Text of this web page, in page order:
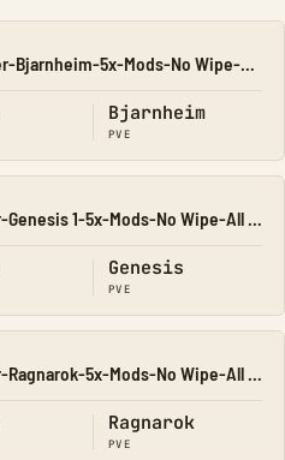
#12-LoadedCrysis-PvE Cluster-Bjarnheim-5x-Mods-No Wipe-All M
Bjarnheim
PVE
#9-LoadedCrysis-PvE Cluster-Genesis 1-5x-Mods-No Wipe-All Ma
Genesis
PVE
#6-LoadedCrysis-PvE Cluster-Ragnarok-5x-Mods-No Wipe-All Map
Ragnarok
PVE